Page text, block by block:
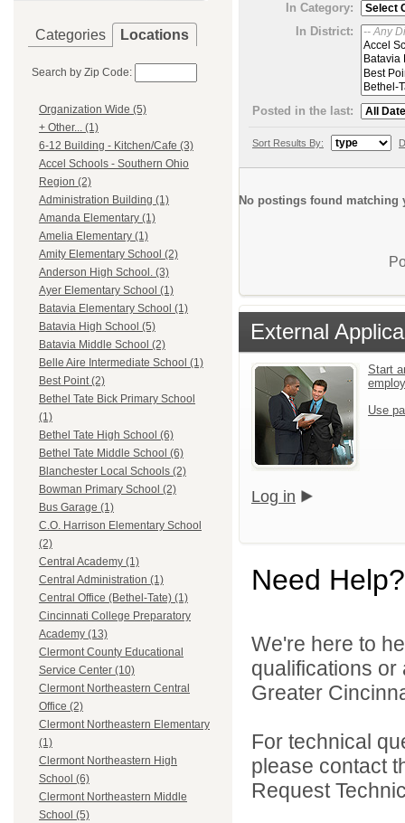
Categories Locations
Search by Zip Code:
Organization Wide (5)
+ Other... (1)
6-12 Building - Kitchen/Cafe (3)
Accel Schools - Southern Ohio
Region (2)
Administration Building (1)
Amanda Elementary (1)
Amelia Elementary (1)
Amity Elementary School (2)
Anderson High School. (3)
Ayer Elementary School (1)
Batavia Elementary School (1)
Batavia High School (5)
Batavia Middle School (2)
Belle Aire Intermediate School (1)
Best Point (2)
Bethel Tate Bick Primary School
(1)
Bethel Tate High School (6)
Bethel Tate Middle School (6)
Blanchester Local Schools (2)
Bowman Primary School (2)
Bus Garage (1)
C.O. Harrison Elementary School
(2)
Central Academy (1)
Central Administration (1)
Central Office (Bethel-Tate) (1)
Cincinnati College Preparatory
Academy (13)
Clermont County Educational
Service Center (10)
Clermont Northeastern Central
Office (2)
Clermont Northeastern Elementary
(1)
Clermont Northeastern High
School (6)
Clermont Northeastern Middle
School (5)
In Category:
In District:
Posted in the last:
Sort Results By:
No postings found matching
External
Start
Use
Log in
Need Help?
We're here to
qualifications
Greater
For technical
please contact
Request